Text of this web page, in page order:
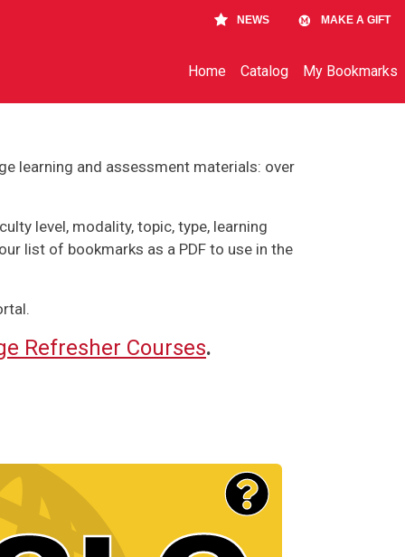
NEWS MAKE A GIFT
Main navigation
Home Catalog My Bookmarks
learning and assessment materials: over
level, modality, topic, type, learning
list of bookmarks as a PDF to use in the
Refresher Courses.